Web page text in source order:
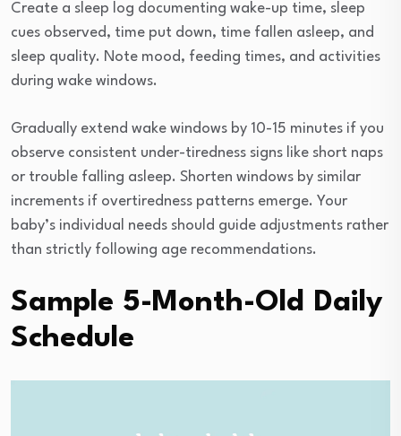
Create a sleep log documenting wake-up time, sleep
cues observed, time put down, time fallen asleep, and
sleep quality. Note mood, feeding times, and activities
during wake windows.
Gradually extend wake windows by 10-15 minutes if you
observe consistent under-tiredness signs like short naps
or trouble falling asleep. Shorten windows by similar
increments if overtiredness patterns emerge. Your
baby’s individual needs should guide adjustments rather
than strictly following age recommendations.
Sample 5-Month-Old Daily
Schedule